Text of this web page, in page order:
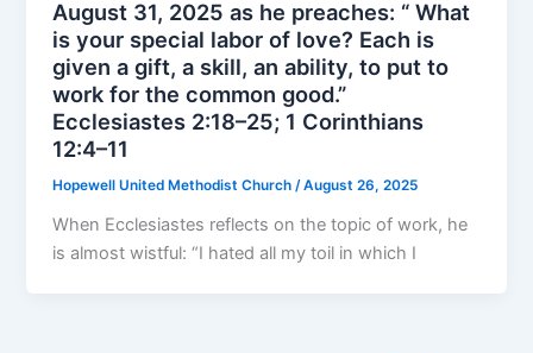
August 31, 2025 as he preaches: “ What
is your special labor of love? Each is
given a gift, a skill, an ability, to put to
work for the common good.”
Ecclesiastes 2:18–25; 1 Corinthians
12:4–11
Hopewell United Methodist Church/August 26, 2025
When Ecclesiastes reflects on the topic of work, he
is almost wistful: “I hated all my toil in which I